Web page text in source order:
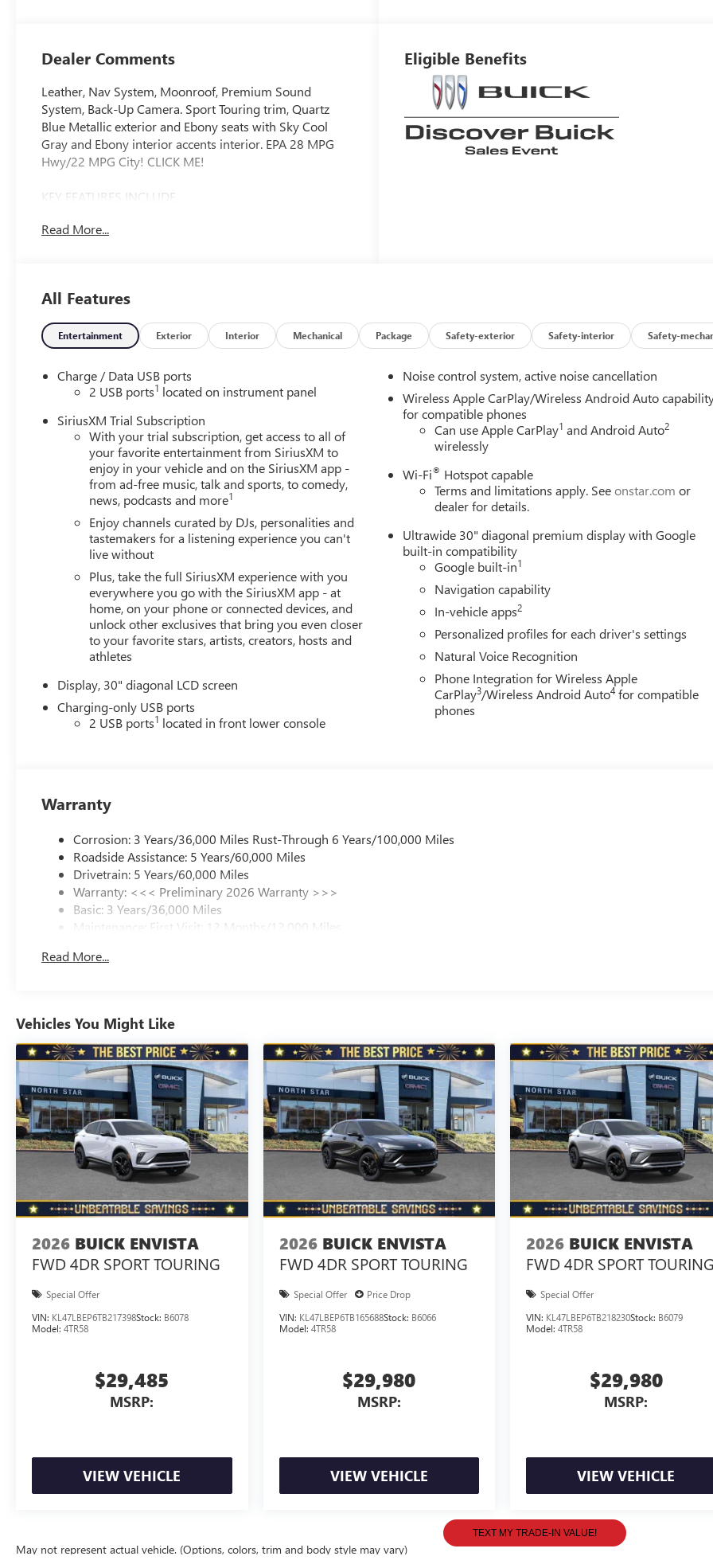
Leather-
Appointed Seat
Trim
Dealer Comments
Leather, Nav System, Moonroof, Premium Sound
System, Back-Up Camera. Sport Touring trim, Quartz
Blue Metallic exterior and Ebony seats with Sky Cool
Gray and Ebony interior accents interior. EPA 28 MPG
Hwy/22 MPG City! CLICK ME!
KEY FEATURES INCLUDE
Camera, Premium Sound System. MP3 Player, Keyless
OPTION PACKAGES
MOONROOF, POWER, PANORAMIC, TILT-SLIDING,
COMFORT AND CONVENIENCE PACKAGE includes (KI3)
heated steering wheel, (KA1) heated driver and front
passenger seats, (CJ2) dual-zone air conditioning, (USK)
air quality indicator, (UEC) automatic air recirculation,
power liftgate, ENGINE, 2.0L TURBO, 4-CYLINDER, SIDI
(228 hp [170 kW] @ 5000 rpm, 258 lb-ft of torque [350
N-m] @ 1500-4000 rpm) (STD), TRANSMISSION, 9-
SPEED AUTOMATIC (STD). Buick Sport Touring with
Quartz Blue Metallic exterior and Ebony seats with Sky
Cool Gray and Ebony interior accents interior features a
4 Cylinder Engine with 228 HP at 5000 RPM*.
EXPERTS ARE SAYING
Great Gas Mileage: 28 MPG Hwy.
BUY FROM AN AWARD WINNING DEALER
Dealer of The Year Award for Outstanding Sales,
Customer Satisfaction and Service to the surrounding
the State! Our team is professional, offers you a no-
pressure environment and operates with the quality you
expect.
configuration. Please confirm the accuracy of the
Read More...
Eligible Benefits
All Features
Entertainment Exterior Interior Mechanical Package Safety-exterior Safety-interior Safety-
Charge / Data USB ports
2 USB ports1 located on instrument panel
SiriusXM Trial Subscription
With your trial subscription, get access to all of
your favorite entertainment from SiriusXM to
enjoy in your vehicle and on the SiriusXM app -
from ad-free music, talk and sports, to comedy,
news, podcasts and more1
Enjoy channels curated by DJs, personalities and
tastemakers for a listening experience you can't
live without
Plus, take the full SiriusXM experience with you
everywhere you go with the SiriusXM app - at
home, on your phone or connected devices, and
unlock other exclusives that bring you even closer
to your favorite stars, artists, creators, hosts and
athletes
Display, 30" diagonal LCD screen
Charging-only USB ports
2 USB ports1 located in front lower console
Noise control system, active noise cancellation
Wireless Apple CarPlay/Wireless Android Auto
for compatible phones
Can use Apple CarPlay1 and Android Auto2
wirelessly
Wi-Fi® Hotspot capable
Terms and limitations apply. Seeonstar.com or
dealer for details.
Ultrawide 30" diagonal premium display with Google
built-in compatibility
Google built-in1
Navigation capability
In-vehicle apps2
Personalized profiles for each driver's settings
Natural Voice Recognition
Phone Integration for Wireless Apple
CarPlay3/Wireless Android Auto4 for compatible
phones
Warranty
Corrosion: 3 Years/36,000 Miles Rust-Through 6 Years/100,000 Miles
Roadside Assistance: 5 Years/60,000 Miles
Drivetrain: 5 Years/60,000 Miles
Warranty: <<< Preliminary 2026 Warranty >>>
Basic: 3 Years/36,000 Miles
Maintenance: First Visit: 12 Months/12,000 Miles
Read More...
Vehicles You Might Like
2026 BUICK ENVISTA
FWD 4DR SPORT TOURING
Special Offer
VIN: KL47LBEP6TB217398Stock: B6078
Model: 4TR58
$29,485
MSRP:
VIEW VEHICLE
2026 BUICK ENVISTA
FWD 4DR SPORT TOURING
Special Offer
Price Drop
VIN: KL47LBEP6TB165688Stock: B6066
Model: 4TR58
$29,980
MSRP:
VIEW VEHICLE
2026 BUICK ENVISTA
FWD 4DR SPORT TOURING
Special Offer
VIN: KL47LBEP6TB218230Stock: B6079
Model:4TR58
$29,980
MSRP:
VIEW VEHICLE
May not represent actual vehicle. (Options, colors, trim and body style may vary)